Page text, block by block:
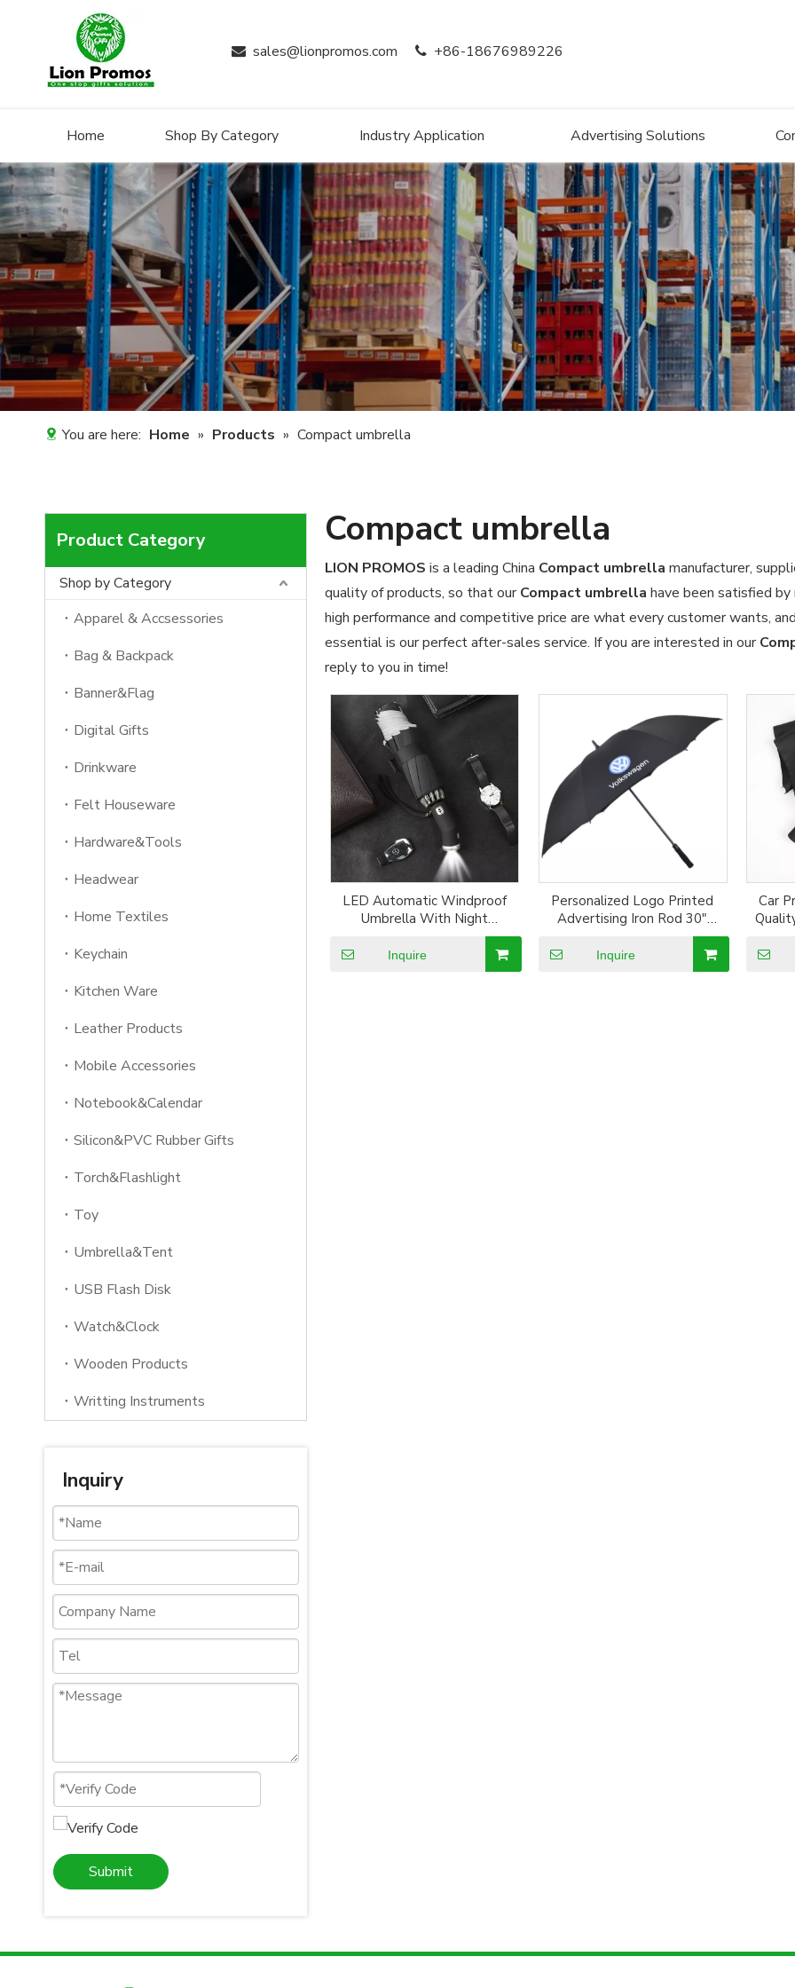
 sales@lionpromos.com +86-18676989226
Home Shop By Category Industry Application Advertising Solutions
You are here: Home » Products » Compact umbrella
Product Category
Shop by Category
Apparel & Accsessories
Bag & Backpack
Banner&Flag
Digital Gifts
Drinkware
Felt Houseware
Hardware&Tools
Headwear
Home Textiles
Keychain
Kitchen Ware
Leather Products
Mobile Accessories
Notebook&Calendar
Silicon&PVC Rubber Gifts
Torch&Flashlight
Toy
Umbrella&Tent
USB Flash Disk
Watch&Clock
Wooden Products
Writting Instruments
Inquiry
Submit
Compact umbrella
LION PROMOS is a leading China Compact umbrella manufacturer,
quality of products, so that ourCompact umbrella have been satisfied
high performance and competitive price are what every customer wants,
essential is our perfect after-sales service. If you are interested in our
reply to you in time!
LED Automatic Windproof
Umbrella With Night
Reflective Stripe Reverse
Light Umbrella Three Folding
Inverted 10 Ribs Umbrellas
Inquire
Personalized Logo Printed
Advertising Iron Rod 30"
Strong Straight Umbrella
Inquire
Car